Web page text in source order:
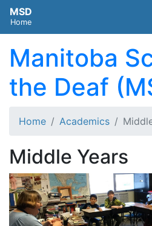
MSD
Home
Manitoba
the Deaf
Home Academics
Middle Years